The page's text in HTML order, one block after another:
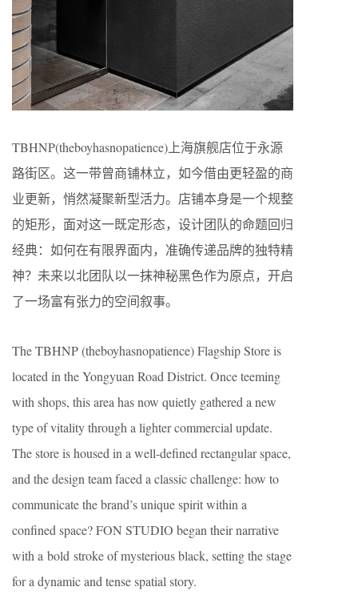
TBHNP(theboyhasnopatience)上海旗舰店位于永源
路街区。这一带曾商铺林立，如今借由更轻盈的商
业更新，悄然凝聚新型活力。店铺本身是一个规整
的矩形，面对这一既定形态，设计团队的命题回归
经典：如何在有限界面内，准确传递品牌的独特精
神？未来以北团队以一抹神秘黑色作为原点，开启
了一场富有张力的空间叙事。
The TBHNP (theboyhasnopatience) Flagship Store is
located in the Yongyuan Road District. Once teeming
with shops, this area has now quietly gathered a new
type of vitality through a lighter commercial update.
The store is housed in a well-defined rectangular space,
and the design team faced a classic challenge: how to
communicate the brand’s unique spirit within a
confined space? FON STUDIO began their narrative
with a bold stroke of mysterious black, setting the stage
for a dynamic and tense spatial story.